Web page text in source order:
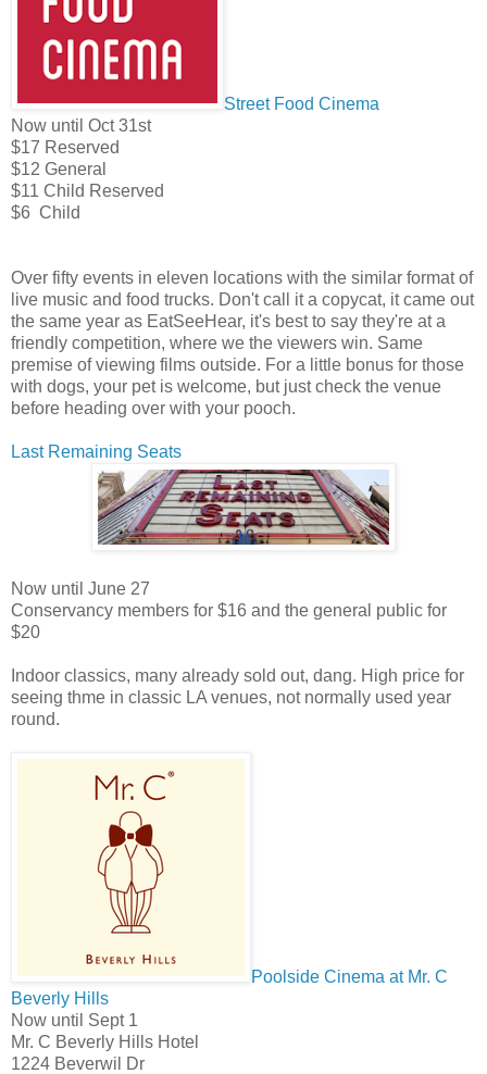
Street Food Cinema
Now until Oct 31st
$17 Reserved
$12 General
$11 Child Reserved
$6 Child
Over fifty events in eleven locations with the similar format of
live music and food trucks. Don't call it a copycat, it came out
the same year as EatSeeHear, it's best to say they're at a
friendly competition, where we the viewers win. Same
premise of viewing films outside. For a little bonus for those
with dogs, your pet is welcome, but just check the venue
before heading over with your pooch.
Last Remaining Seats
Now until June 27
Conservancy members for $16 and the general public for
$20
Indoor classics, many already sold out, dang. High price for
seeing thme in classic LA venues, not normally used year
round.
Poolside Cinema at Mr. C
Beverly Hills
Now until Sept 1
Mr. C Beverly Hills Hotel
1224 Beverwil Dr